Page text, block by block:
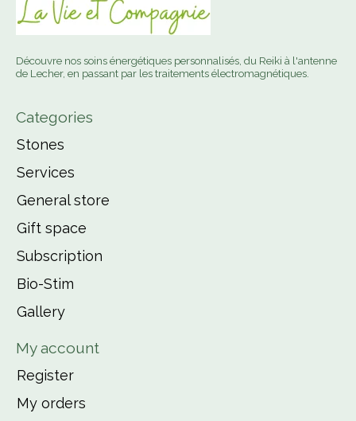
Découvre nos soins énergétiques personnalisés, du Reiki à l'antenne
de Lecher, en passant par les traitements électromagnétiques.
Categories
Stones
Services
General store
Gift space
Subscription
Bio-Stim
Gallery
My account
Register
My orders